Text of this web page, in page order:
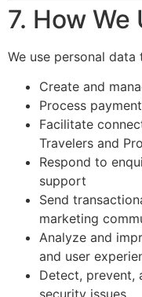
7. How We
We use personal data
Create and
Process
Facilitate
Travelers and
Respond to
support
Send
marketing
Analyze and
and user
Detect, prevent,